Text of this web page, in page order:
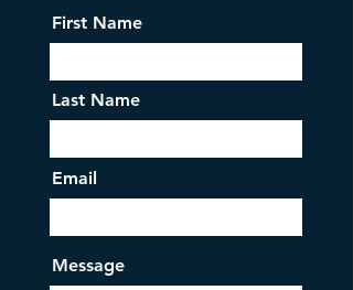
First Name
Last Name
Email
Message